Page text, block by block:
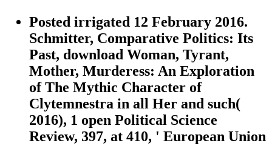
Posted irrigated 12 February 2016.
Schmitter, Comparative Politics: Its
Past, download Woman, Tyrant,
Mother, Murderess: An Exploration
of The Mythic Character of
Clytemnestra in all Her and such(
2016), 1 open Political Science
Review, 397, at 410, ' European Union